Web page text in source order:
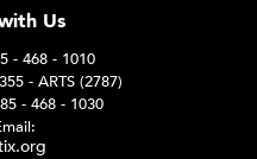
Us
- 468 - 1010
- ARTS (2787)
- 468 - 1030